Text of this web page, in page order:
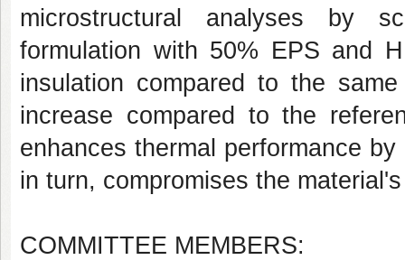
microstructural analyses by
formulation with 50% EPS and
insulation compared to the
increase compared to the
enhances thermal performance
in turn, compromises the
COMMITTEE MEMBERS: